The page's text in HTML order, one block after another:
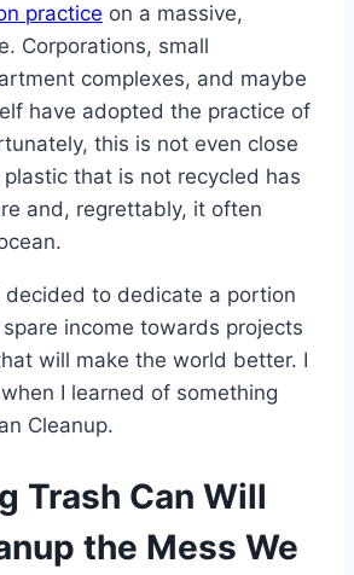
practice on a massive,
Corporations, small
complexes, and maybe
have adopted the practice of
this is not even close
that is not recycled has
and, regrettably, it often
decided to dedicate a portion
income towards projects
will make the world better. I
I learned of something
Cleanup.
Trash Can Will
the Mess We